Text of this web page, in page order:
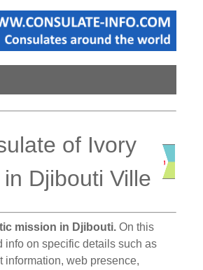
of Ivory
Djibouti Ville
mission in Djibouti. On this
info on specific details such as
information, web presence,